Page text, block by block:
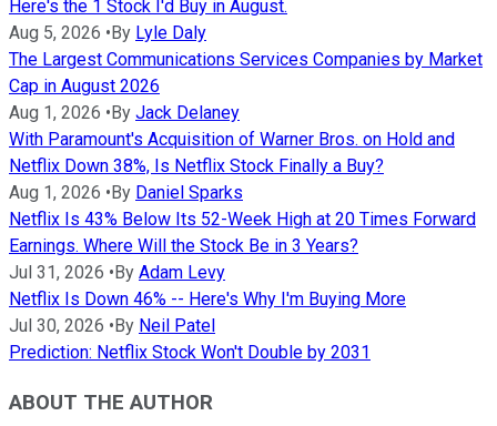
Here's the 1 Stock I'd Buy in August.
Aug 5, 2026 • By Lyle Daly
The Largest Communications Services Companies by Market
Cap in August 2026
Aug 1, 2026 • By Jack Delaney
With Paramount's Acquisition of Warner Bros. on Hold and
Netflix Down 38%, Is Netflix Stock Finally a Buy?
Aug 1, 2026 • By Daniel Sparks
Netflix Is 43% Below Its 52-Week High at 20 Times Forward
Earnings. Where Will the Stock Be in 3 Years?
Jul 31, 2026 • By Adam Levy
Netflix Is Down 46% -- Here's Why I'm Buying More
Jul 30, 2026 • By Neil Patel
Prediction: Netflix Stock Won't Double by 2031
ABOUT THE AUTHOR